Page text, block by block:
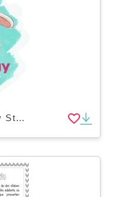
Motivational Animated Muuy Sticker